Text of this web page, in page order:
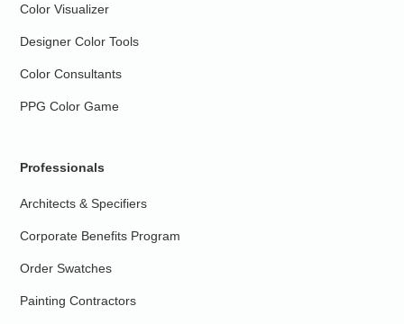
Color Visualizer
Designer Color Tools
Color Consultants
PPG Color Game
Professionals
Architects & Specifiers
Corporate Benefits Program
Order Swatches
Painting Contractors